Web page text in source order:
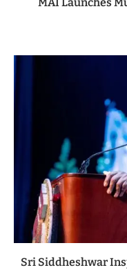
MAI Launches
Sri Siddheshwar